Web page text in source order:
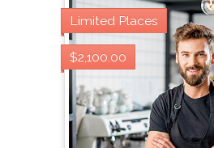
Limited Places
$2,100.00